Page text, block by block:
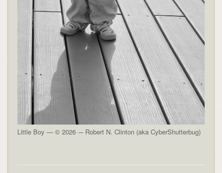
Little Boy — © 2026 -– Robert N. Clinton (aka CyberShutterbug)